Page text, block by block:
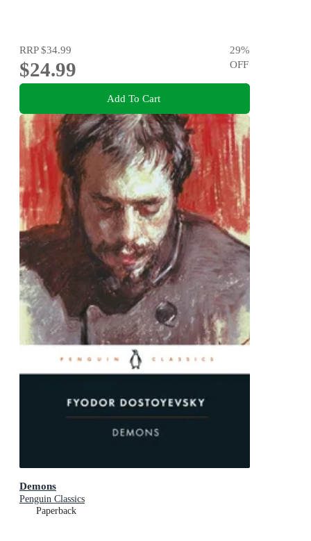
RRP$34.99
$24.99
29%
OFF
Add To Cart
Demons
Penguin Classics
Paperback